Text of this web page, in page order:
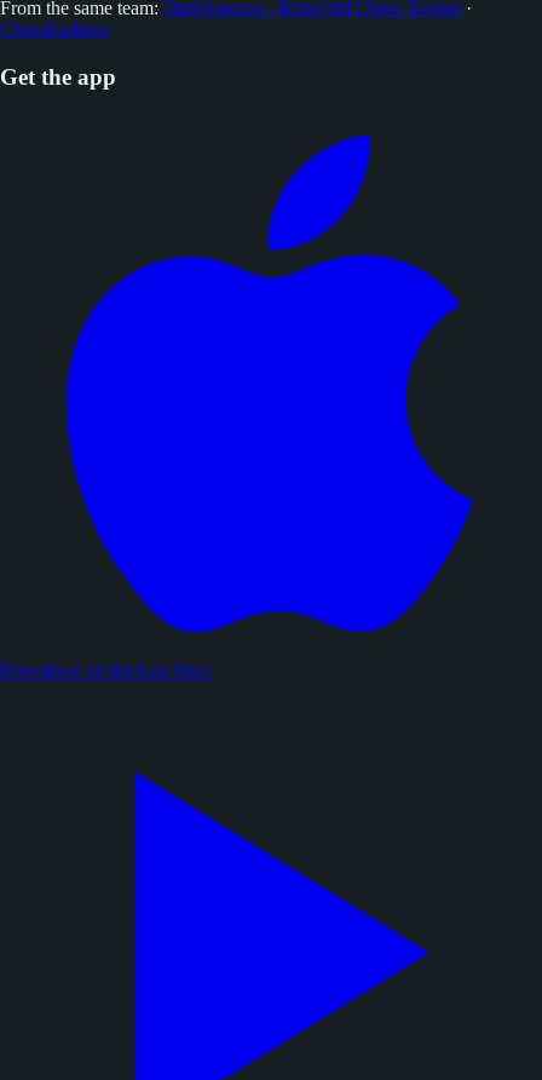
From the same team: DarkSquares - Blindfold Chess Trainer·
ChessEndings
Get the app
Download on theApp Store